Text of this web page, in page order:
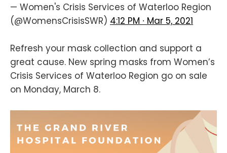
— Women's Crisis Services of Waterloo Region
(@WomensCrisisSWR) 4:12 PM ∙ Mar 5, 2021
Refresh your mask collection and support a
great cause. New spring masks from Women’s
Crisis Services of Waterloo Region go on sale
on Monday, March 8.